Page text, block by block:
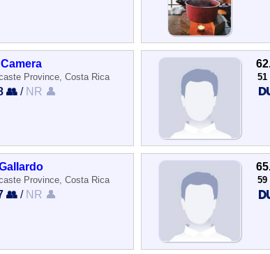
Province, Costa Rica
👥 / NR 👤
51
Province, Costa Rica
👥 / NR 👤
59